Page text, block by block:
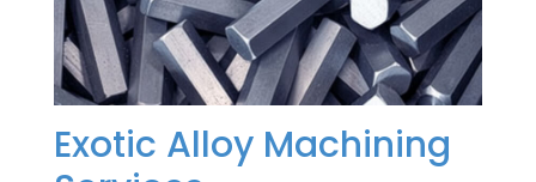
Exotic Alloy Machining